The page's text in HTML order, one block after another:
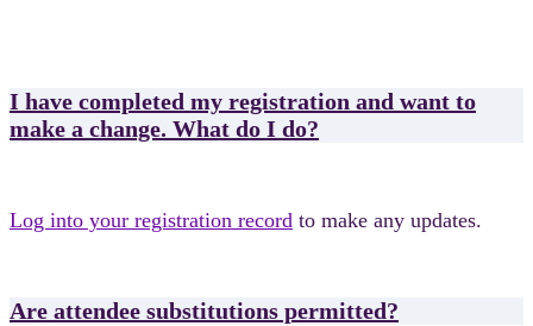
I have completed my registration and want to
make a change. What do I do?
Log into your registration record to make any updates.
Are attendee substitutions permitted?